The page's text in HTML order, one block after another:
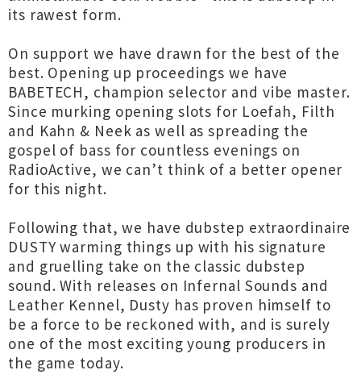
its rawest form.
On support we have drawn for the best of the
best. Opening up proceedings we have
BABETECH, champion selector and vibe master.
Since murking opening slots for Loefah, Filth
and Kahn & Neek as well as spreading the
gospel of bass for countless evenings on
RadioActive, we can’t think of a better opener
for this night.
Following that, we have dubstep extraordinaire
DUSTY warming things up with his signature
and gruelling take on the classic dubstep
sound. With releases on Infernal Sounds and
Leather Kennel, Dusty has proven himself to
be a force to be reckoned with, and is surely
one of the most exciting young producers in
the game today.